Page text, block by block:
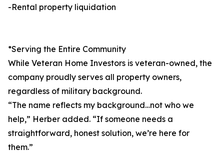
-Rental property liquidation
*Serving the Entire Community
While Veteran Home Investors is veteran-owned, the
company proudly serves all property owners,
regardless of military background.
“The name reflects my background…not who we
help,” Herber added. “If someone needs a
straightforward, honest solution, we’re here for
them.”